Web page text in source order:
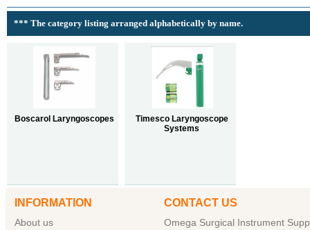
*** The category listing arranged alphabetically by name.
Boscarol Laryngoscopes
Timesco Laryngoscope
Systems
INFORMATION
About us
CONTACT US
Omega Surgical Instrument